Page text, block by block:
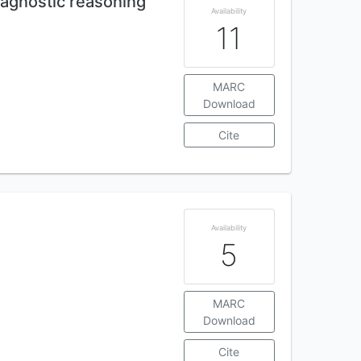
Availability
11
MARC
Download
Cite
Availability
5
MARC
Download
Cite